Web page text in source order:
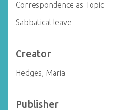
Correspondence as Topic
Sabbatical leave
Creator
Hedges, Maria
Publisher